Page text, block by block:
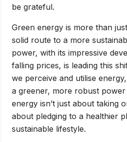
be grateful.
Green energy is more than
solid route to a more
power, with its impressive
falling prices, is leading this
we perceive and utilise
a greener, more robust
energy isn’t just about taking
about pledging to a healthier
sustainable lifestyle.